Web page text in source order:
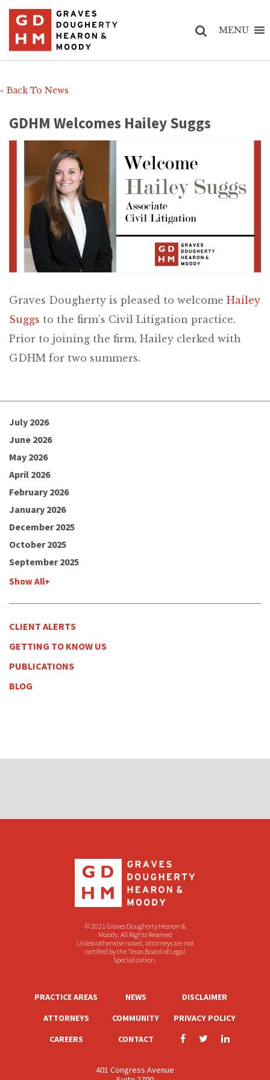
MENU
« Back To News
GDHM Welcomes Hailey Suggs
Graves Dougherty is pleased to welcome Hailey
Suggs to the firm’s Civil Litigation practice.
Prior to joining the firm, Hailey clerked with
GDHM for two summers.
July 2026
June 2026
May 2026
April 2026
February 2026
January 2026
December 2025
October 2025
September 2025
Show All+
CLIENT ALERTS
GETTING TO KNOW US
PUBLICATIONS
BLOG
© 2021 Graves Dougherty Hearon &
Moody. All Rights Reserved
Unless otherwise noted, attorneys are not
certified by the Texas Board of Legal
Specialization.
PRACTICE AREAS
ATTORNEYS
CAREERS
NEWS
COMMUNITY
CONTACT
DISCLAIMER
PRIVACY POLICY
401 Congress Avenue